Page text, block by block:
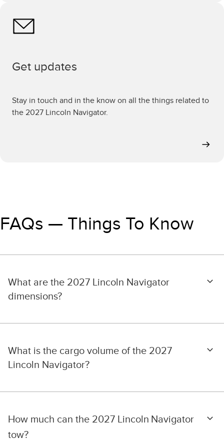
Get updates
Stay in touch and in the know on all the things related to
the 2027 Lincoln Navigator.
FAQs — Things To Know
What are the 2027 Lincoln Navigator
dimensions?
What is the cargo volume of the 2027
Lincoln Navigator?
How much can the 2027 Lincoln Navigator
tow?